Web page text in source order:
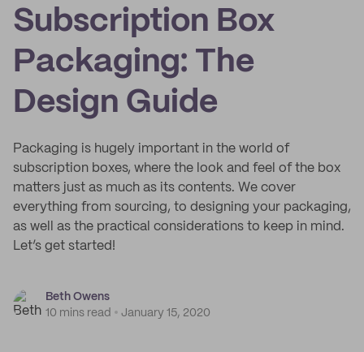
Subscription Box
Packaging: The
Design Guide
Packaging is hugely important in the world of
subscription boxes, where the look and feel of the box
matters just as much as its contents. We cover
everything from sourcing, to designing your packaging,
as well as the practical considerations to keep in mind.
Let’s get started!
Beth Owens
10 mins read
January 15, 2020